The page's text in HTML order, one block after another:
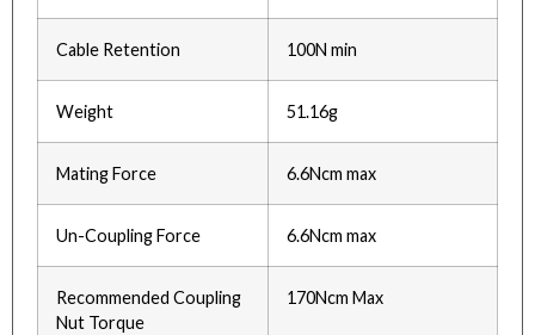
Cable Retention 100N min
Weight 51.16g
Mating Force 6.6Ncm max
Un-Coupling Force 6.6Ncm max
Recommended Coupling
Nut Torque
170Ncm Max